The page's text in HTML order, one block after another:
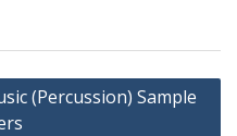
(Percussion) Sample